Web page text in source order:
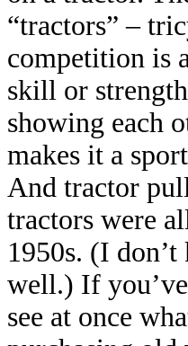
“tractors” –
competition is
skill or
showing each
makes it a
And tractor
tractors were
1950s. (I
well.) If
see at once